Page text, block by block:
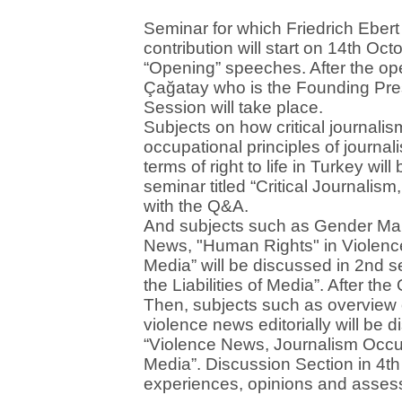
Seminar for which Friedrich
contribution will start on 14th
“Opening” speeches. After the
Çağatay who is the Founding
Session will take place.
Subjects on how critical
occupational principles of
terms of right to life in Turkey
seminar titled “Critical
with the Q&A.
And subjects such as Gender
News, "Human Rights" in
Media” will be discussed in 2nd
the Liabilities of Media”. After
Then, subjects such as
violence news editorially will be
“Violence News, Journalism
Media”. Discussion Section in
experiences, opinions and